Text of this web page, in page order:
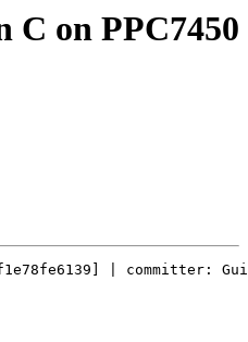
C on PPC7450
| committer: